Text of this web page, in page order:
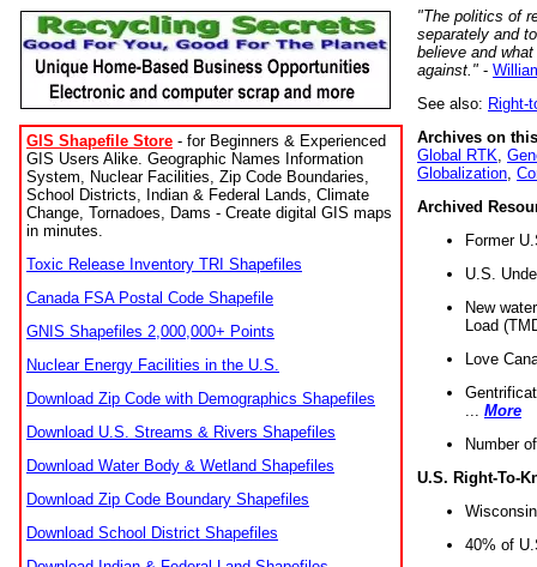
GIS Shapefile Store - for Beginners & Experienced
GIS Users Alike. Geographic Names Information
System, Nuclear Facilities, Zip Code Boundaries,
School Districts, Indian & Federal Lands, Climate
Change, Tornadoes, Dams - Create digital GIS maps
in minutes.
Toxic Release Inventory TRI Shapefiles
Canada FSA Postal Code Shapefile
GNIS Shapefiles 2,000,000+ Points
Nuclear Energy Facilities in the U.S.
Download Zip Code with Demographics Shapefiles
Download U.S. Streams & Rivers Shapefiles
Download Water Body & Wetland Shapefiles
Download Zip Code Boundary Shapefiles
Download School District Shapefiles
"The politics of
separately and
believe and
against." -
See also: Right-
Archives on
Global RTK
Globalization
Archived
Former
U.S.
New
Load
Love
More
Number
U.S. Right-To-
40% of